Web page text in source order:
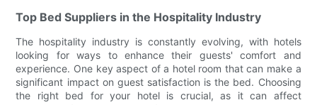
Top Bed Suppliers in the Hospitality Industry
The hospitality industry is constantly evolving, with hotels
looking for ways to enhance their guests' comfort and
experience. One key aspect of a hotel room that can make a
significant impact on guest satisfaction is the bed. Choosing
the right bed for your hotel is crucial, as it can affect